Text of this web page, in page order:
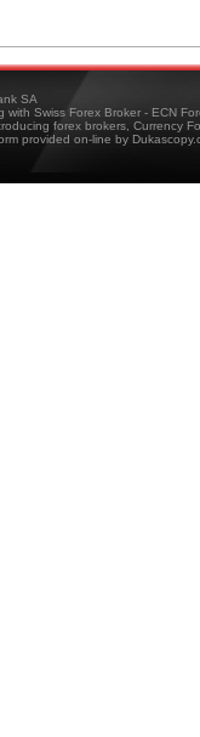
SA
with Swiss Forex Broker - ECN
forex brokers, Currency
provided on-line by